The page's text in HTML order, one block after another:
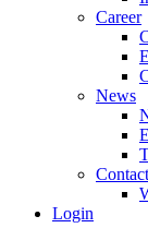
Career
News
Contact
Login